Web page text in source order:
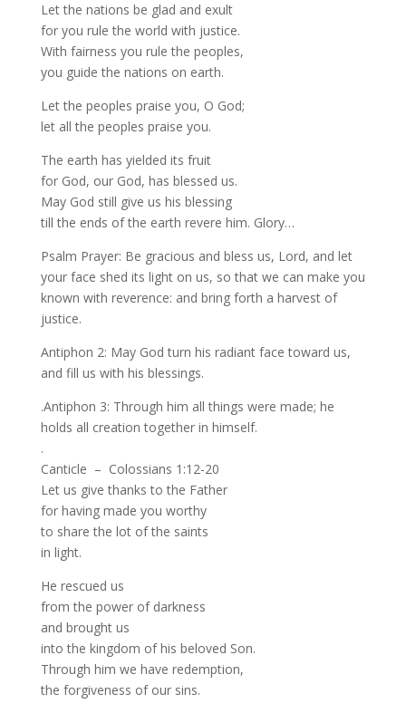
Let the nations be glad and exult
for you rule the world with justice.
With fairness you rule the peoples,
you guide the nations on earth.
Let the peoples praise you, O God;
let all the peoples praise you.
The earth has yielded its fruit
for God, our God, has blessed us.
May God still give us his blessing
till the ends of the earth revere him. Glory…
Psalm Prayer: Be gracious and bless us, Lord, and let
your face shed its light on us, so that we can make you
known with reverence: and bring forth a harvest of
justice.
Antiphon 2: May God turn his radiant face toward us,
and fill us with his blessings.
.Antiphon 3: Through him all things were made; he
holds all creation together in himself.
.
Canticle – Colossians 1:12-20
Let us give thanks to the Father
for having made you worthy
to share the lot of the saints
in light.
He rescued us
from the power of darkness
and brought us
into the kingdom of his beloved Son.
Through him we have redemption,
the forgiveness of our sins.